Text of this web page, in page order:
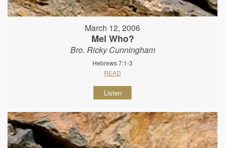
March 12, 2006
Mel Who?
Bro. Ricky Cunningham
Hebrews 7:1-3
READ
Listen